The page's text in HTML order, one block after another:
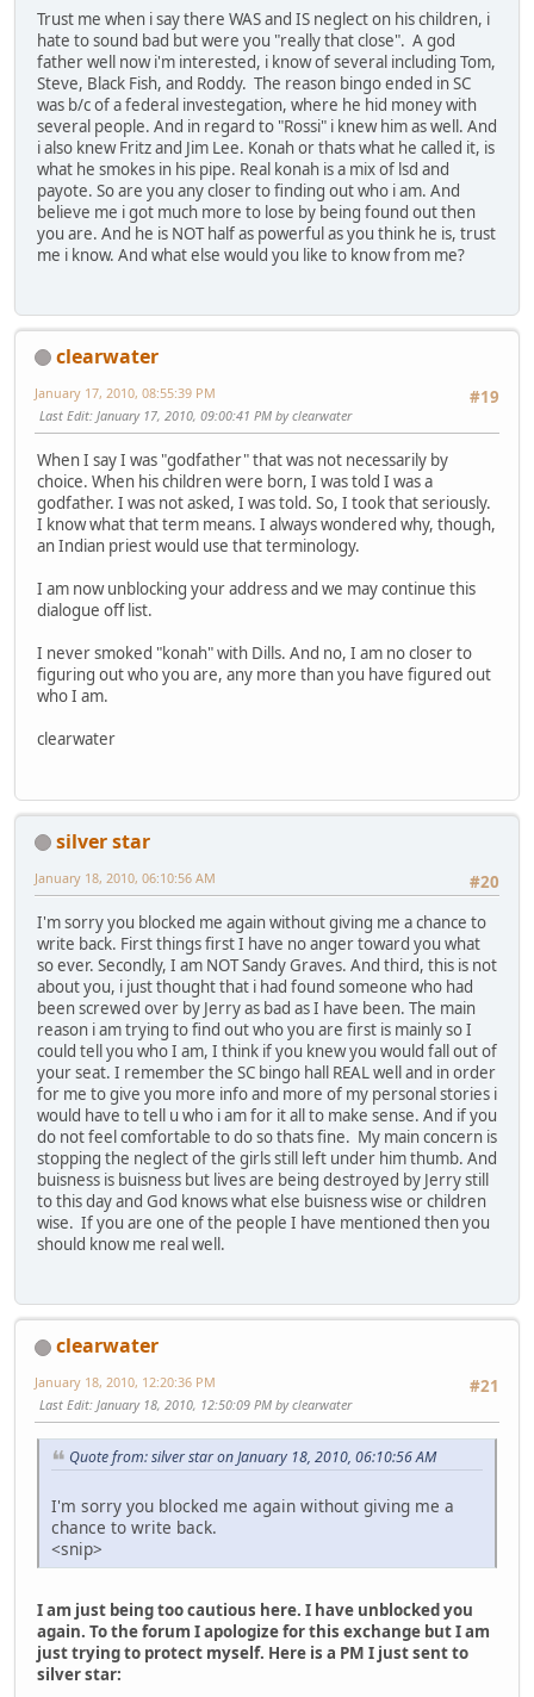
Trust me when i say there WAS and IS neglect on his children, i
hate to sound bad but were you "really that close". A god
father well now i'm interested, i know of several including Tom,
Steve, Black Fish, and Roddy. The reason bingo ended in SC
was b/c of a federal investegation, where he hid money with
several people. And in regard to "Rossi" i knew him as well. And
i also knew Fritz and Jim Lee. Konah or thats what he called it, is
what he smokes in his pipe. Real konah is a mix of lsd and
payote. So are you any closer to finding out who i am. And
believe me i got much more to lose by being found out then
you are. And he is NOT half as powerful as you think he is, trust
me i know. And what else would you like to know from me?
clearwater
#19
January 17, 2010, 08:55:39 PM
Last Edit: January 17, 2010, 09:00:41 PM by clearwater
When I say I was "godfather" that was not necessarily by
choice. When his children were born, I was told I was a
godfather. I was not asked, I was told. So, I took that seriously.
I know what that term means. I always wondered why, though,
an Indian priest would use that terminology.
I am now unblocking your address and we may continue this
dialogue off list.
I never smoked "konah" with Dills. And no, I am no closer to
figuring out who you are, any more than you have figured out
who I am.
clearwater
silver star
#20
January 18, 2010, 06:10:56 AM
I'm sorry you blocked me again without giving me a chance to
write back. First things first I have no anger toward you what
so ever. Secondly, I am NOT Sandy Graves. And third, this is not
about you, i just thought that i had found someone who had
been screwed over by Jerry as bad as I have been. The main
reason i am trying to find out who you are first is mainly so I
could tell you who I am, I think if you knew you would fall out of
your seat. I remember the SC bingo hall REAL well and in order
for me to give you more info and more of my personal stories i
would have to tell u who i am for it all to make sense. And if you
do not feel comfortable to do so thats fine. My main concern is
stopping the neglect of the girls still left under him thumb. And
buisness is buisness but lives are being destroyed by Jerry still
to this day and God knows what else buisness wise or children
wise. If you are one of the people I have mentioned then you
should know me real well.
clearwater
#21
January 18, 2010, 12:20:36 PM
Last Edit: January 18, 2010, 12:50:09 PM by clearwater
Quote from: silver star on January 18, 2010, 06:10:56 AM
I'm sorry you blocked me again without giving me a
chance to write back.
<snip>
I am just being too cautious here. I have unblocked you
again. To the forum I apologize for this exchange but I am
just trying to protect myself. Here is a PM I just sent to
silver star: